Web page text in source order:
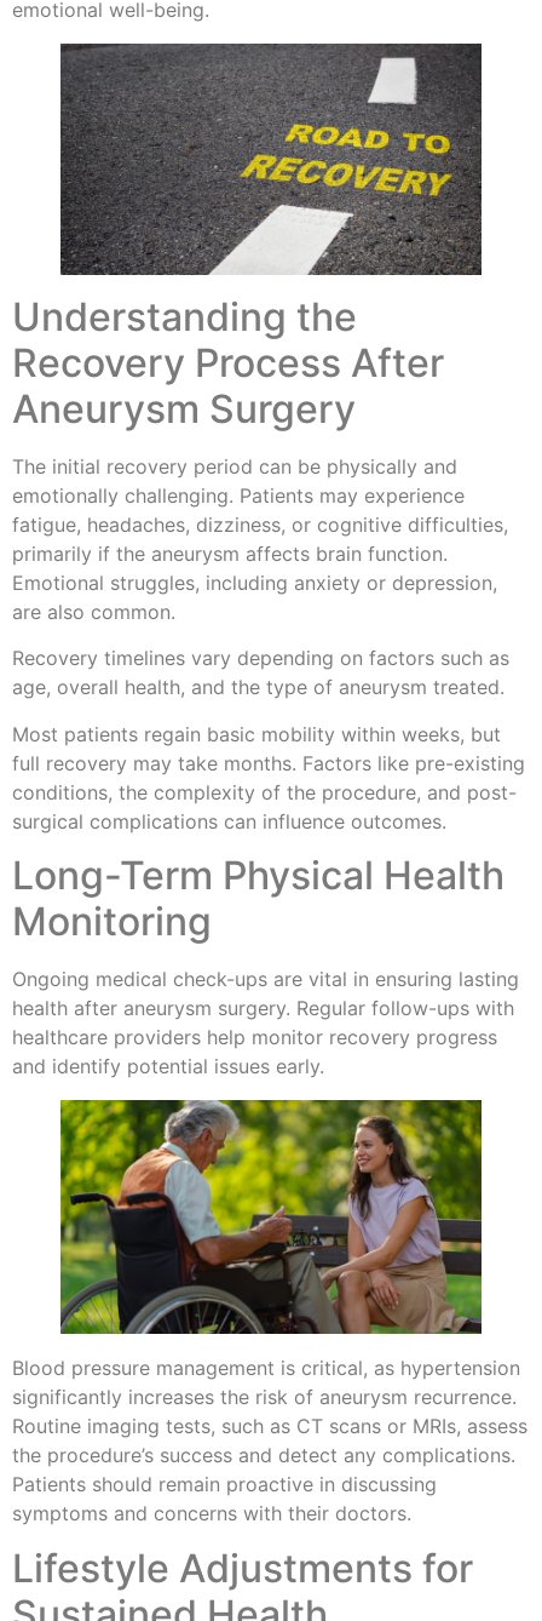
emotional well-being.
Understanding the
Recovery Process After
Aneurysm Surgery
The initial recovery period can be physically and
emotionally challenging. Patients may experience
fatigue, headaches, dizziness, or cognitive difficulties,
primarily if the aneurysm affects brain function.
Emotional struggles, including anxiety or depression,
are also common.
Recovery timelines vary depending on factors such as
age, overall health, and the type of aneurysm treated.
Most patients regain basic mobility within weeks, but
full recovery may take months. Factors like pre-existing
conditions, the complexity of the procedure, and post-
surgical complications can influence outcomes.
Long-Term Physical Health
Monitoring
Ongoing medical check-ups are vital in ensuring lasting
health after aneurysm surgery. Regular follow-ups with
healthcare providers help monitor recovery progress
and identify potential issues early.
Blood pressure management is critical, as hypertension
significantly increases the risk of aneurysm recurrence.
Routine imaging tests, such as CT scans or MRIs, assess
the procedure’s success and detect any complications.
Patients should remain proactive in discussing
symptoms and concerns with their doctors.
Lifestyle Adjustments for